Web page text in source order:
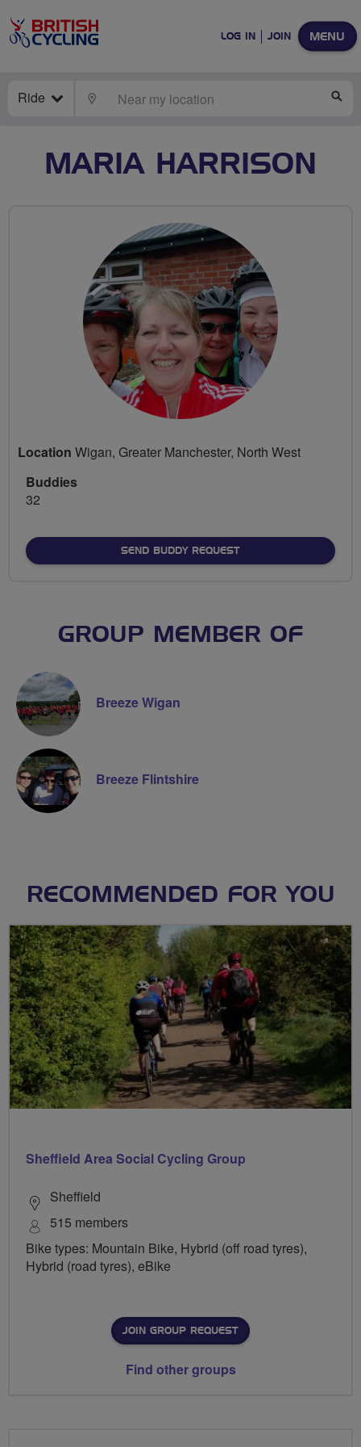
MENU
LOG IN JOIN
Ride LOCATE
MARIA HARRISON
Location Wigan, Greater Manchester, North West
Buddies
32
SEND BUDDY REQUEST
GROUP MEMBER OF
Breeze Wigan
Breeze Flintshire
RECOMMENDED FOR YOU
Sheffield Area Social Cycling Group
Sheffield
515 members
Bike types: Mountain Bike, Hybrid (off road tyres),
Hybrid (road tyres), eBike
JOIN GROUP REQUEST
Find other groups